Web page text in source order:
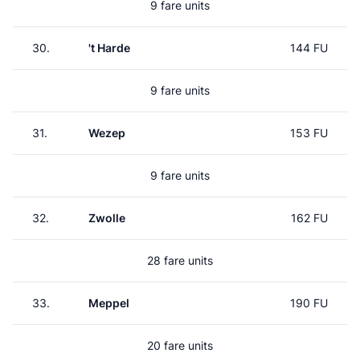
9 fare units
30. 't Harde 144 FU
9 fare units
31. Wezep 153 FU
9 fare units
32. Zwolle 162 FU
28 fare units
33. Meppel 190 FU
20 fare units